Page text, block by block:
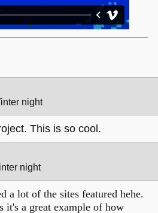
night
This is so cool.
night
a lot of the sites featured hehe.
it's a great example of how